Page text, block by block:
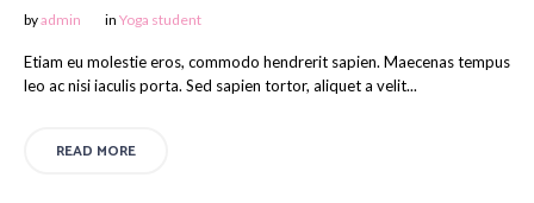
byadmin in Yoga student
Etiam eu molestie eros, commodo hendrerit sapien. Maecenas tempus
leo ac nisi iaculis porta. Sed sapien tortor, aliquet a velit...
READ MORE